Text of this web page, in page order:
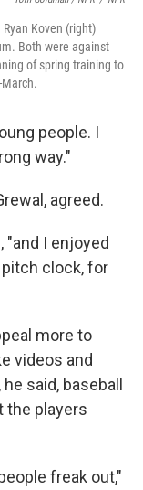
Koven (right)
Both were against
of spring training to
people. I
way."
agreed.
"and I enjoyed
clock, for
more to
videos and
said, baseball
the players
freak out,"